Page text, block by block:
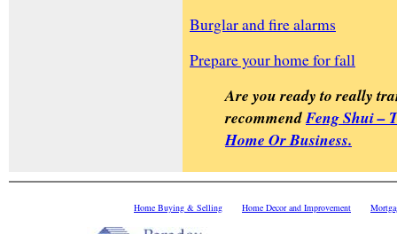
Burglar and fire alarms
Prepare your home for fall
Are you ready to really
recommendFeng Shui –
Home Or Business.
Home Buying & Selling Home Decor and Improvement